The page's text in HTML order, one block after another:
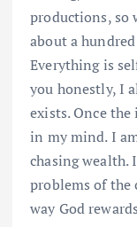
productions, so
about a
Everything is
you honestly, I
exists. Once
in my mind. I
chasing wealth.
problems of the
way God